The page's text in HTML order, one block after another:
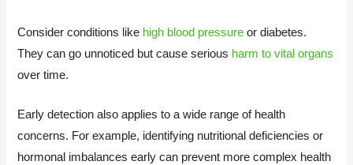
Consider conditions like high blood pressure or diabetes.
They can go unnoticed but cause serious harm to vital organs
over time.
Early detection also applies to a wide range of health
concerns. For example, identifying nutritional deficiencies or
hormonal imbalances early can prevent more complex health